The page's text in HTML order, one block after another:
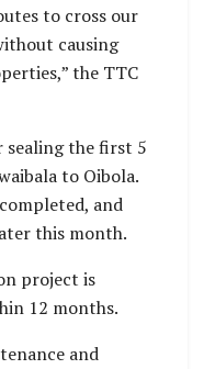
to cross our
causing
the TTC
sealing the first 5
to Oibola.
and
this month.
project is
12 months.
and